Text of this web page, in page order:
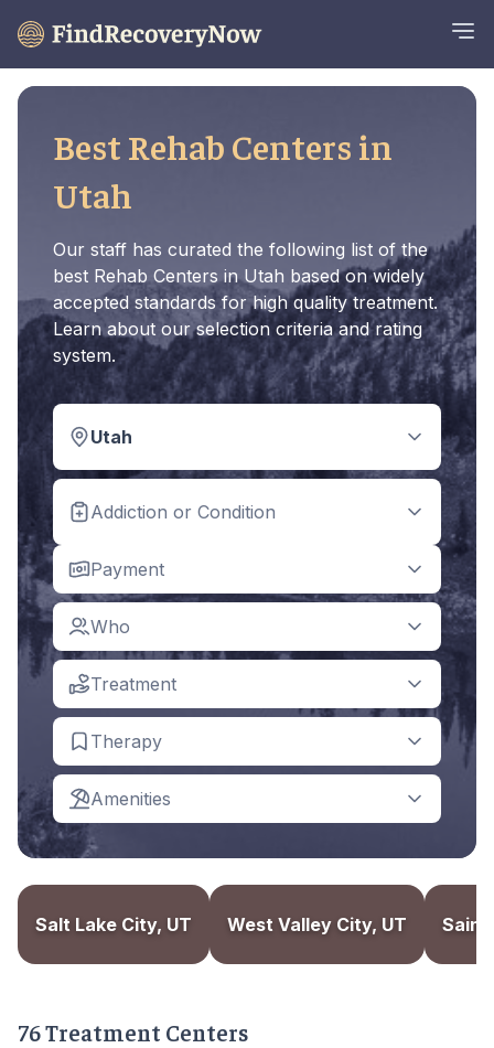
Best Rehab Centers in
Utah
Our staff has curated the following list of the
best Rehab Centers in Utah based on widely
accepted standards for high quality treatment.
Learn about our selection criteria and rating
system.
Utah
Addiction or Condition
Payment
Who
Treatment
Therapy
Amenities
Salt Lake City, UT West Valley City, UT Saint
76 Treatment Centers